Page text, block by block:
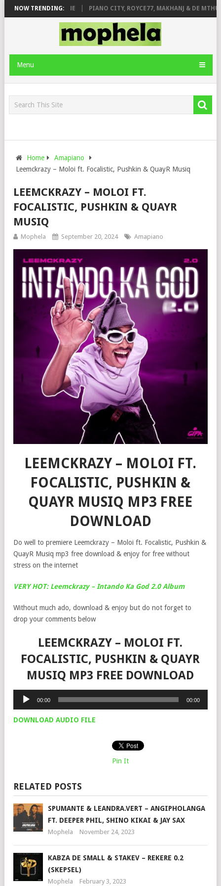
NOW TRENDING:
& JINGER STONE PIANO CITY, ROYCE77, MAKHANJ & DE
Menu
Home
Amapiano
Leemckrazy – Moloi ft. Focalistic, Pushkin & QuayR Musiq
LEEMCKRAZY – MOLOI FT.
FOCALISTIC, PUSHKIN & QUAYR
MUSIQ
Mophela September 20, 2024 Amapiano
LEEMCKRAZY – MOLOI FT.
FOCALISTIC, PUSHKIN &
QUAYR MUSIQ MP3 FREE
DOWNLOAD
Do well to premiere Leemckrazy – Moloi ft. Focalistic, Pushkin &
QuayR Musiq mp3 free download & enjoy for free without
stress on the internet
VERY HOT: Leemckrazy – Intando Ka God 2.0 Album
Without much ado, download & enjoy but do not forget to
drop your comments below
LEEMCKRAZY – MOLOI FT.
FOCALISTIC, PUSHKIN & QUAYR
MUSIQ MP3 FREE DOWNLOAD
Audio
00:00 00:00
DOWNLOAD AUDIO FILE
Pin It
RELATED POSTS
SPUMANTE & LEANDRA.VERT – ANGIPHOLANGA
FT. DEEPER PHIL, SHINO KIKAI & JAY SAX
Mophela November 24, 2023
KABZA DE SMALL & STAKEV – REKERE 0.2
(SKEPSEL)
Mophela February 3, 2023